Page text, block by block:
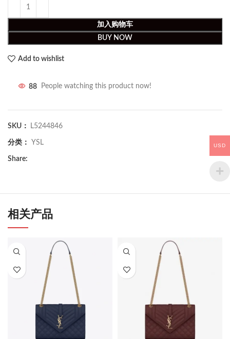
加入购物车
BUY NOW
Add to wishlist
88 People watching this product now!
SKU： L5244846
分类： YSL
Share:
相关产品
USD